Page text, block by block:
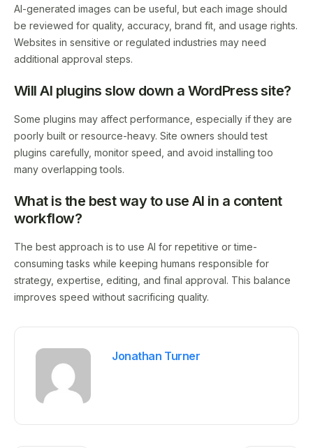
AI-generated images can be useful, but each image should
be reviewed for quality, accuracy, brand fit, and usage rights.
Websites in sensitive or regulated industries may need
additional approval steps.
Will AI plugins slow down a WordPress site?
Some plugins may affect performance, especially if they are
poorly built or resource-heavy. Site owners should test
plugins carefully, monitor speed, and avoid installing too
many overlapping tools.
What is the best way to use AI in a content
workflow?
The best approach is to use AI for repetitive or time-
consuming tasks while keeping humans responsible for
strategy, expertise, editing, and final approval. This balance
improves speed without sacrificing quality.
Jonathan Turner